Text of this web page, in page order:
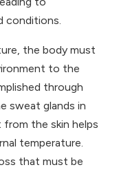
conditions.
the body must
to the
through
sweat glands in
the skin helps
temperature.
that must be